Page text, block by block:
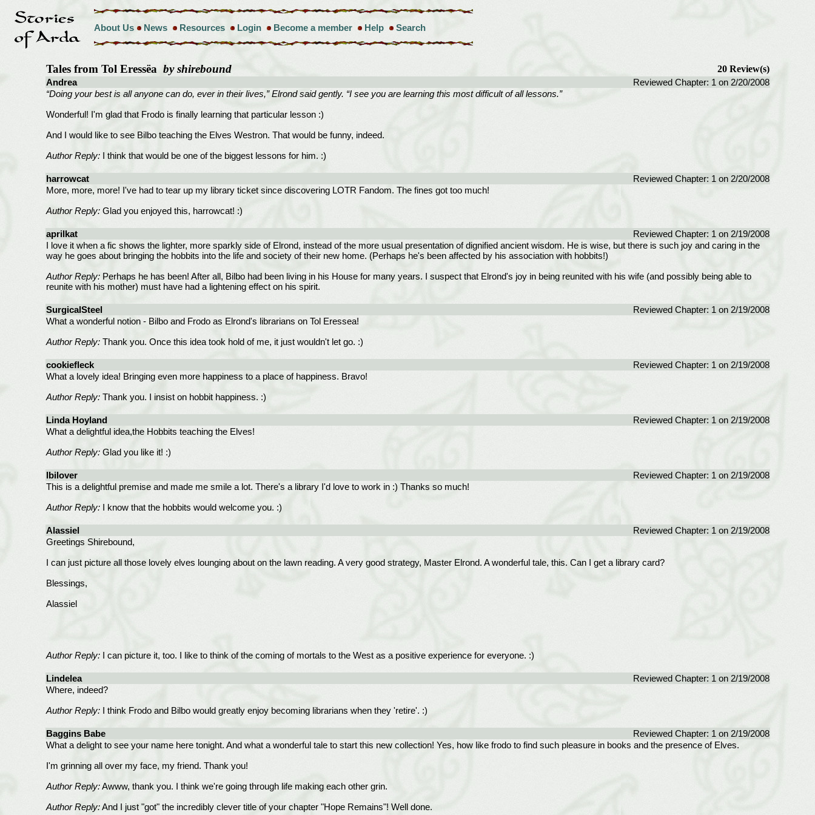
About Us News Resources Login Become a member Help Search
Tales from Tol Eressëa by shirebound
20 Review(s)
Andrea
Reviewed Chapter: 1 on 2/20/2008
“Doing your best is all anyone can do, ever in their lives,” Elrond said gently. “I see you are learning this most difficult of all lessons.”
Wonderful! I'm glad that Frodo is finally learning that particular lesson :)
And I would like to see Bilbo teaching the Elves Westron. That would be funny, indeed.
Author Reply:I think that would be one of the biggest lessons for him. :)
harrowcat
Reviewed Chapter: 1 on 2/20/2008
More, more, more! I've had to tear up my library ticket since discovering LOTR Fandom. The fines got too much!
Author Reply:Glad you enjoyed this, harrowcat! :)
aprilkat
Reviewed Chapter: 1 on 2/19/2008
I love it when a fic shows the lighter, more sparkly side of Elrond, instead of the more usual presentation of dignified ancient wisdom. He is wise, but there is such joy and caring in the
way he goes about bringing the hobbits into the life and society of their new home. (Perhaps he's been affected by his association with hobbits!)
Author Reply:Perhaps he has been! After all, Bilbo had been living in his House for many years. I suspect that Elrond's joy in being reunited with his wife (and possibly being able to
reunite with his mother) must have had a lightening effect on his spirit.
SurgicalSteel
Reviewed Chapter: 1 on 2/19/2008
What a wonderful notion - Bilbo and Frodo as Elrond's librarians on Tol Eressea!
Author Reply:Thank you. Once this idea took hold of me, it just wouldn't let go. :)
cookiefleck
Reviewed Chapter: 1 on 2/19/2008
What a lovely idea! Bringing even more happiness to a place of happiness. Bravo!
Author Reply:Thank you. I insist on hobbit happiness. :)
Linda Hoyland
Reviewed Chapter: 1 on 2/19/2008
What a delightful idea,the Hobbits teaching the Elves!
Author Reply:Glad you like it! :)
lbilover
Reviewed Chapter: 1 on 2/19/2008
This is a delightful premise and made me smile a lot. There's a library I'd love to work in :) Thanks so much!
Author Reply:I know that the hobbits would welcome you. :)
Alassiel
Reviewed Chapter: 1 on 2/19/2008
Greetings Shirebound,
I can just picture all those lovely elves lounging about on the lawn reading. A very good strategy, Master Elrond. A wonderful tale, this. Can I get a library card?
Blessings,
Alassiel
Author Reply:I can picture it, too. I like to think of the coming of mortals to the West as a positive experience for everyone. :)
Lindelea
Reviewed Chapter: 1 on 2/19/2008
Where, indeed?
Author Reply:I think Frodo and Bilbo would greatly enjoy becoming librarians when they 'retire'. :)
Baggins Babe
Reviewed Chapter: 1 on 2/19/2008
What a delight to see your name here tonight. And what a wonderful tale to start this new collection! Yes, how like frodo to find such pleasure in books and the presence of Elves.
I'm grinning all over my face, my friend. Thank you!
Author Reply:Awww, thank you. I think we're going through life making each other grin.
Author Reply:And I just "got" the incredibly clever title of your chapter "Hope Remains"! Well done.